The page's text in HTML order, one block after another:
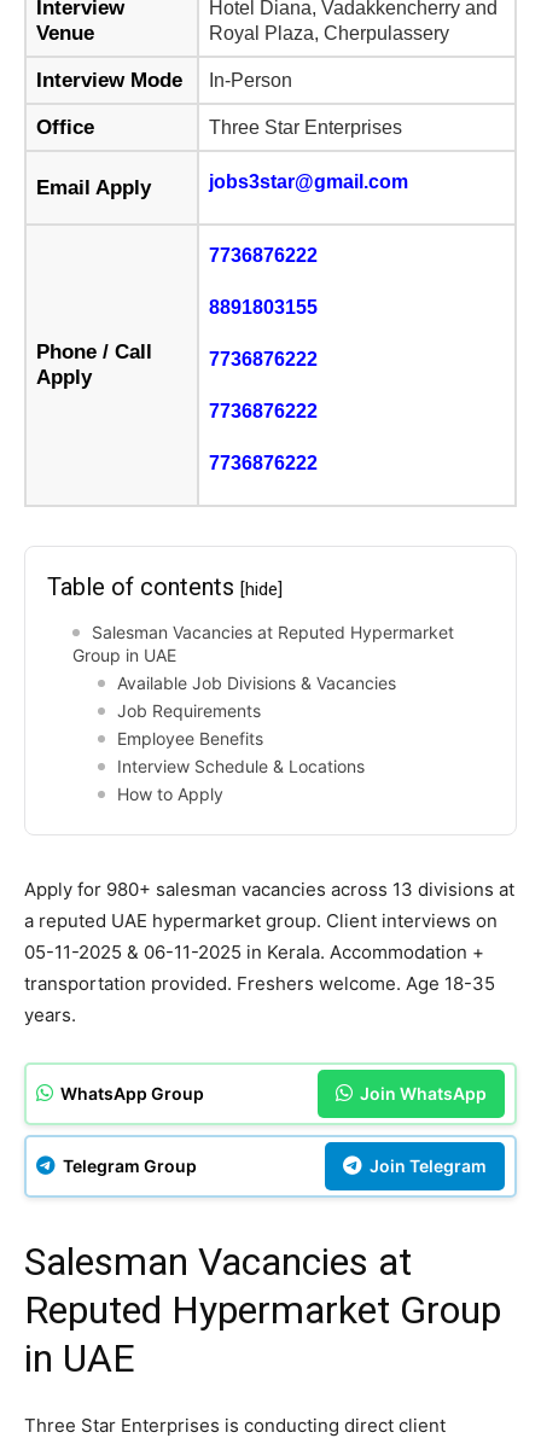
Interview
Venue
Hotel Diana, Vadakkencherry and
Royal Plaza, Cherpulassery
Interview Mode In-Person
Office Three Star Enterprises
Email Apply jobs3star@gmail.com
Phone / Call
Apply
7736876222
8891803155
7736876222
7736876222
7736876222
Table of contents [hide]
Salesman Vacancies at Reputed Hypermarket
Group in UAE
Available Job Divisions & Vacancies
Job Requirements
Employee Benefits
Interview Schedule & Locations
How to Apply
Apply for 980+ salesman vacancies across 13 divisions at
a reputed UAE hypermarket group. Client interviews on
05-11-2025 & 06-11-2025 in Kerala. Accommodation +
transportation provided. Freshers welcome. Age 18-35
years.
WhatsApp Group Join WhatsApp
Telegram Group Join Telegram
Salesman Vacancies at
Reputed Hypermarket Group
in UAE
Three Star Enterprises is conducting direct client